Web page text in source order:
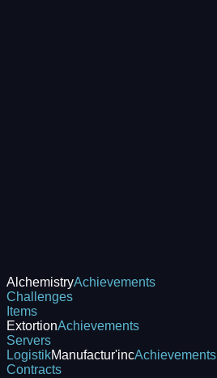
AlchemistryAchievements
Challenges
Items
ExtortionAchievements
Servers
LogistikManufactur'incAchievements
Contracts